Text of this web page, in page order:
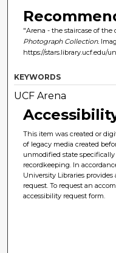
"Arena - the staircase of the
Photograph Collection.
https://stars.library.ucf.edu/
KEYWORDS
UCF Arena
This item was created or
of legacy media created
unmodified state specifically
recordkeeping. In
University Libraries
request. To request an
accessibility request form.